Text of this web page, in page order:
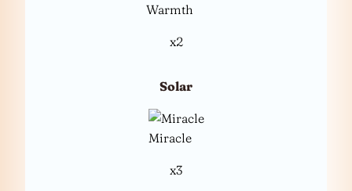
Warmth
x2
Solar
Miracle
x3